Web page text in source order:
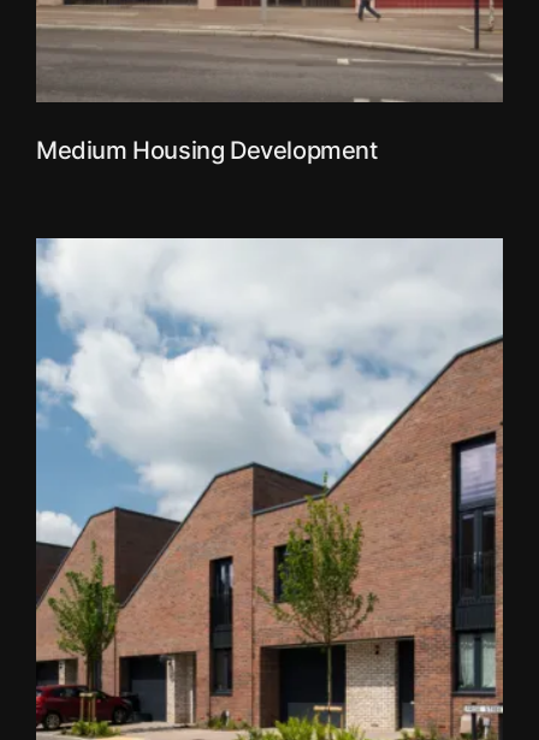
Medium Housing Development